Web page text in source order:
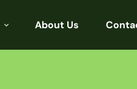
About Us